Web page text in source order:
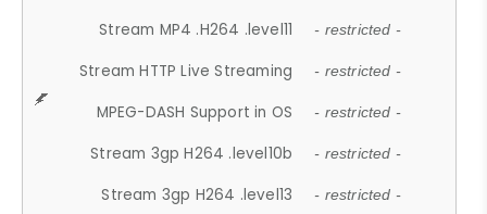
Stream MP4 .H264 .level11 - restricted -
Stream HTTP Live Streaming - restricted -
MPEG-DASH Support in OS - restricted -
Stream 3gp H264 .level10b - restricted -
Stream 3gp H264 .level13 - restricted -